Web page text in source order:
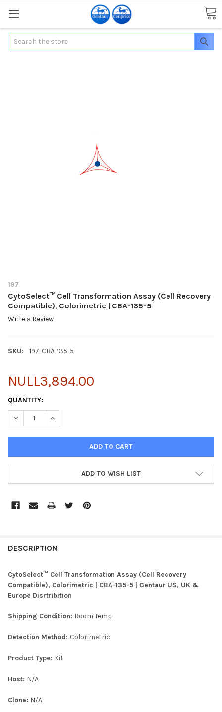
Search
197
CytoSelect™ Cell Transformation Assay (Cell Recovery
Compatible), Colorimetric | CBA-135-5
Write a Review
SKU: 197-CBA-135-5
NULL3,894.00
CURRENT
STOCK:
QUANTITY:
DECREASE QUANTITY OF CYTOSELECT™ CELL
INCREASE QUANTITY OF CYTOSELECT™ CELL
ADD TO WISH LIST
BOUGHT
SELECT
ALL
ADD
TO CART
DESCRIPTION
CytoSelect™ Cell Transformation Assay (Cell Recovery
Compatible), Colorimetric | CBA-135-5 | Gentaur US, UK &
Europe Disrtribition
Shipping Condition: Room Temp
Detection Method: Colorimetric
Product Type: Kit
Host: N/A
Clone: N/A